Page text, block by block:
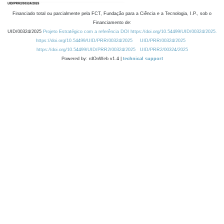
Financiado total ou parcialmente pela FCT, Fundação para a Ciência e a Tecnologia, I.P., sob o
Financiamento de:
UID/00324/2025 Projeto Estratégico com a referência DOI https://doi.org/10.54499/UID/00324/2025.
https://doi.org/10.54499/UID/PRR/00324/2025
UID/PRR/00324/2025
https://doi.org/10.54499/UID/PRR2/00324/2025
UID/PRR2/00324/2025
Powered by: rdOnWeb v1.4 | technical support